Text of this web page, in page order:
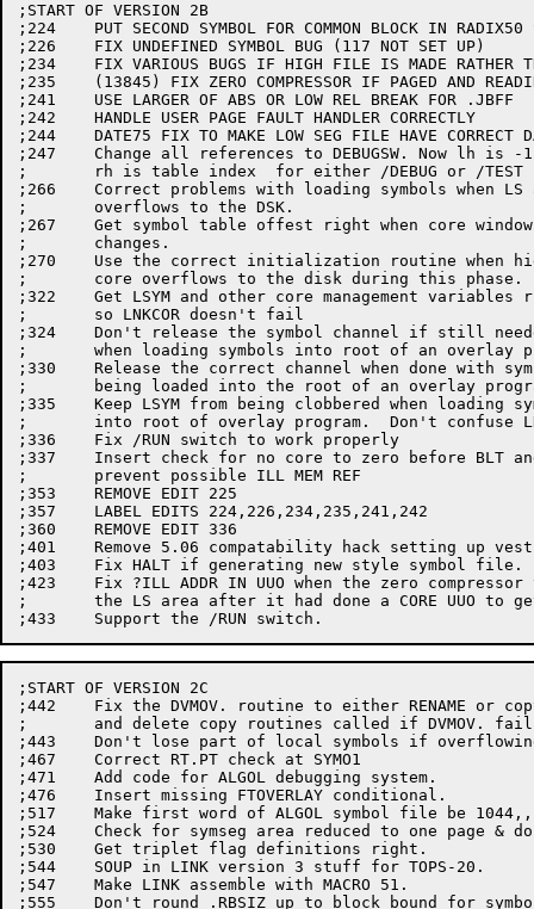
;START OF VERSION 2B
;224	PUT SECOND SYMBOL FOR COMMON BLOCK IN RADIX50 SYMBOL TABLE
;226	FIX UNDEFINED SYMBOL BUG (117 NOT SET UP)
;234	FIX VARIOUS BUGS IF HIGH FILE IS MADE RATHER THAN RENAMED
;235	(13845) FIX ZERO COMPRESSOR IF PAGED AND READING ZEROS
;241	USE LARGER OF ABS OR LOW REL BREAK FOR .JBFF
;242	HANDLE USER PAGE FAULT HANDLER CORRECTLY
;244	DATE75 FIX TO MAKE LOW SEG FILE HAVE CORRECT DATE
;247	Change all references to DEBUGSW. Now lh is -1 if set,
;	rh is table index  for either /DEBUG or /TEST
;266	Correct problems with loading symbols when LS area
;	overflows to the DSK.
;267	Get symbol table offest right when core window
;	changes.
;270	Use the correct initialization routine when high
;	core overflows to the disk during this phase.
;322	Get LSYM and other core management variables right
;	so LNKCOR doesn't fail
;324	Don't release the symbol channel if still needed,
;	when loading symbols into root of an overlay program.
;330	Release the correct channel when done with symbols
;	being loaded into the root of an overlay program.
;335	Keep LSYM from being clobbered when loading symbols
;	into root of overlay program.  Don't confuse LNKCOR
;336	Fix /RUN switch to work properly
;337	Insert check for no core to zero before BLT and
;	prevent possible ILL MEM REF
;353	REMOVE EDIT 225
;357	LABEL EDITS 224,226,234,235,241,242
;360	REMOVE EDIT 336
;401	Remove 5.06 compatability hack setting up vestigial jobdat.
;403	Fix HALT if generating new style symbol file.
;423	Fix ?ILL ADDR IN UUO when the zero compressor tried to use
;	the LS area after it had done a CORE UUO to get rid of it.
;START OF VERSION 2C
;442	Fix the DVMOV. routine to either RENAME or copy,
;	and delete copy routines called if DVMOV. fails.
;443	Don't lose part of local symbols if overflowing to disk.
;467	Correct RT.PT check at SYMO1
;471	Add code for ALGOL debugging system.
;476	Insert missing FTOVERLAY conditional.
;517	Make first word of ALGOL symbol file be 1044,,count.
;524	Check for symseg area reduced to one page & don't zero rest.
;530	Get triplet flag definitions right.
;544	SOUP in LINK version 3 stuff for TOPS-20.
;547	Make LINK assemble with MACRO 51.
;555	Don't round .RBSIZ up to block bound for symbol files.